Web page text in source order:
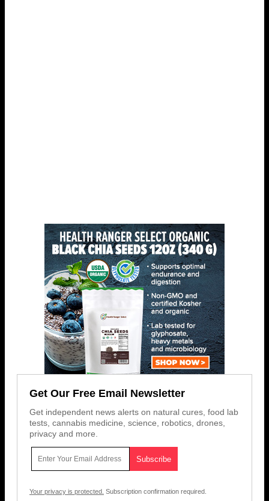
Get Our Free Email Newsletter
Get independent news alerts on natural cures, food lab
tests, cannabis medicine, science, robotics, drones,
privacy and more.
Your privacy is protected. Subscription confirmation required.